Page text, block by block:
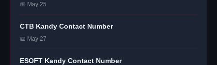
📅 May 25
CTB Kandy Contact Number
📅 May 27
ESOFT Kandy Contact Number